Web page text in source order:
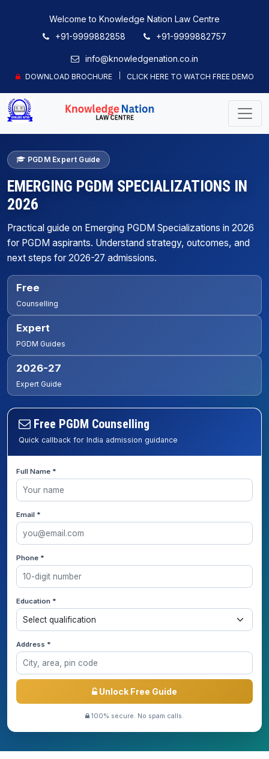
Welcome to Knowledge Nation Law Centre
+91-9999882858
+91-9999882757
info@knowledgenation.co.in
DOWNLOAD BROCHURE CLICK HERE TO WATCH FREE DEMO
PGDM Expert Guide
EMERGING PGDM SPECIALIZATIONS IN
2026
Practical guide on Emerging PGDM Specializations in 2026
for PGDM aspirants. Understand strategy, outcomes, and
next steps for 2026-27 admissions.
Free
Counselling
Expert
PGDM Guides
2026-27
Expert Guide
Free PGDM Counselling
Quick callback for India admission guidance
Full Name *
Email *
Phone *
Education *
Address *
Unlock Free Guide
100% secure. No spam calls.